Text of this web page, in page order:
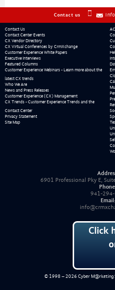
Contact us
Contact Us
Contact Center Events
CX Vendor Directory
CX Virtual Conferences by CrmXchange
Customer Experience White Papers
Executive Interviews
Featured Columns
Customer Experience Webinars - Learn more about the
latest CX trends
Who We Are
News and Press Releases
Customer Experience (CX) Management
CX Trends - Customer Experience Trends and the
Contact Center
Privacy Statement
Site Map
6901 Professional Pky E,
941-
Email:
Click
© 1998 – 2026 Cyber M@rketing